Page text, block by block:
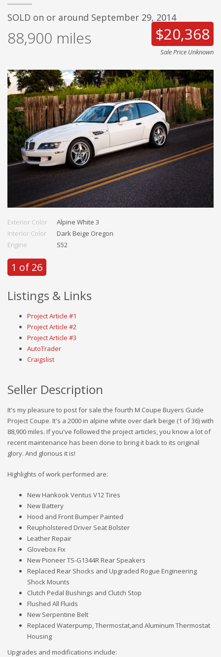
SOLD on or around September 29, 2014
88,900 miles $20,368
Sale Price Unknown
Exterior Color
Alpine White 3
Interior Color
Dark Beige Oregon
Engine
S52
1 of 26
Listings & Links
Project Article #1
Project Article #2
Project Article #3
AutoTrader
Craigslist
Seller Description
It's my pleasure to post for sale the fourth M Coupe Buyers Guide
Project Coupe. It's a 2000 in alpine white over dark beige (1 of 36) with
88,900 miles. If you've followed the project articles, you know a lot of
recent maintenance has been done to bring it back to its original
glory. And glorious it is!
Highlights of work performed are:
New Hankook Ventus V12 Tires
New Battery
Hood and Front Bumper Painted
Reupholstered Driver Seat Bolster
Leather Repair
Glovebox Fix
New Pioneer TS-G1344R Rear Speakers
Replaced Rear Shocks and Upgraded Rogue Engineering
Shock Mounts
Clutch Pedal Bushings and Clutch Stop
Flushed All Fluids
New Serpentine Belt
Replaced Waterpump, Thermostat,and Aluminum Thermostat
Housing
Upgrades and modifications include: